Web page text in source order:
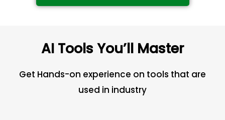
AI Tools You’ll Master
Get Hands-on experience on tools that are
used in industry